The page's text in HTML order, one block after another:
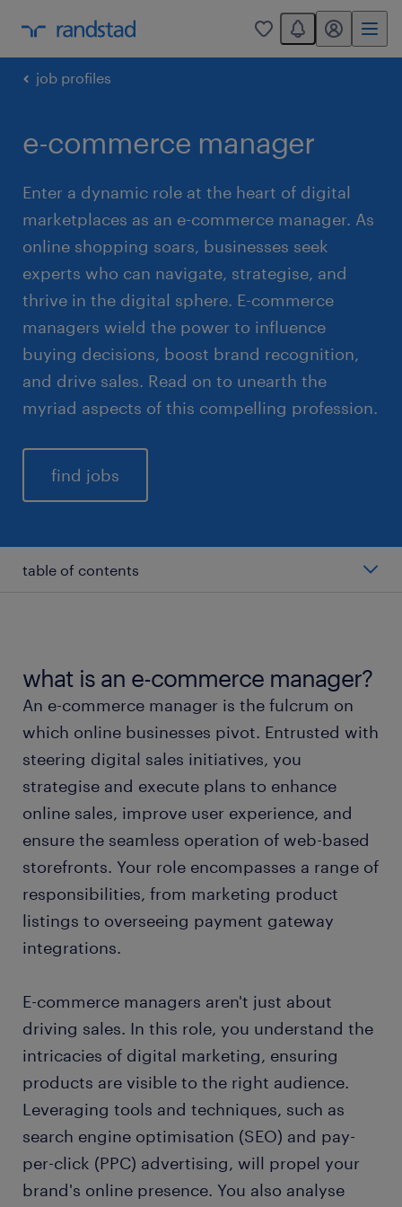
0
You have 0
my randstad
job profiles
e-commerce manager
Enter a dynamic role at the heart of digital
marketplaces as an e-commerce manager. As
online shopping soars, businesses seek
experts who can navigate, strategise, and
thrive in the digital sphere. E-commerce
managers wield the power to influence
buying decisions, boost brand recognition,
and drive sales. Read on to unearth the
myriad aspects of this compelling profession.
find jobs
table of contents
types of e-commerce manager
working as an e-commerce manager
education and skills
FAQs about working as an e-commerce manager
what is an e-commerce manager?
An e-commerce manager is the fulcrum on
which online businesses pivot. Entrusted with
steering digital sales initiatives, you
strategise and execute plans to enhance
online sales, improve user experience, and
ensure the seamless operation of web-based
storefronts. Your role encompasses a range of
responsibilities, from marketing product
listings to overseeing payment gateway
integrations.
E-commerce managers aren't just about
driving sales. In this role, you understand the
intricacies of digital marketing, ensuring
products are visible to the right audience.
Leveraging tools and techniques, such as
search engine optimisation (SEO) and pay-
per-click (PPC) advertising, will propel your
brand's online presence. You also analyse